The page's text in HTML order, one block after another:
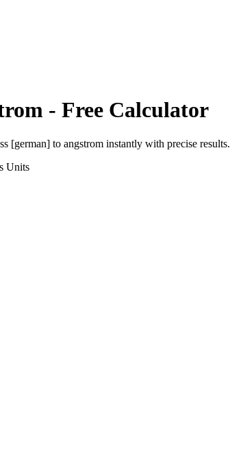
- Free Calculator
[german] to angstrom instantly with precise results.
Units